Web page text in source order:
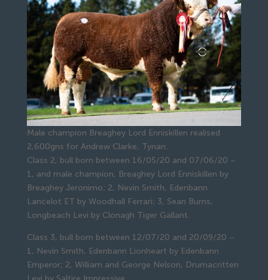
Male champion Breaghey Lord Enniskillen realised
2,600gns for Andrew Clarke, Tynan.
Class 2, bull born between 16/05/20 and 07/06/20 –
1, and male champion, Breaghey Lord Enniskillen by
Breaghey Jeronimo; 2, Nevin Smith, Edenbann
Lancelot ET by Woodhall Ferrari; 3, Sean Burns,
Longbeach Levi by Clonagh Tiger Gallant.
Class 3, bull born between 12/07/20 and 20/09/20 –
1, Nevin Smith, Edenbann Lionheart by Edenbann
Emperor; 2, William and George Nelson, Drumacritten